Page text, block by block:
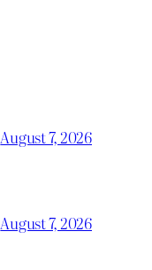
August 7, 2026
August 7, 2026